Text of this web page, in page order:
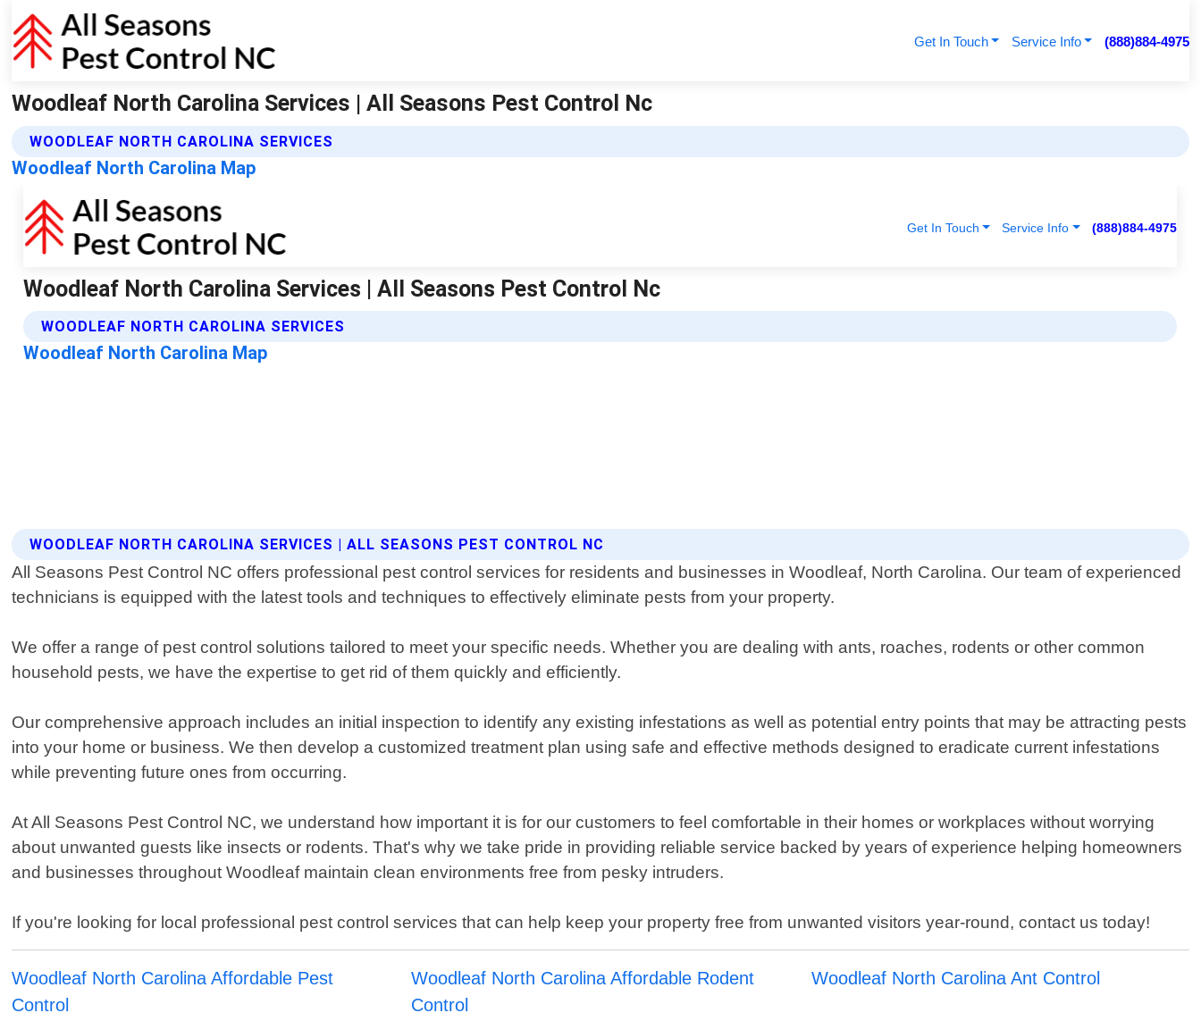
Get In Touch Service Info (888)884-4975
Woodleaf North Carolina Services | All Seasons Pest Control Nc
WOODLEAF NORTH CAROLINA SERVICES
Woodleaf North Carolina Map
WOODLEAF NORTH CAROLINA SERVICES | ALL SEASONS PEST CONTROL NC
All Seasons Pest Control NC offers professional pest control services for residents and businesses in Woodleaf, North Carolina. Our team of experienced
technicians is equipped with the latest tools and techniques to effectively eliminate pests from your property.
We offer a range of pest control solutions tailored to meet your specific needs. Whether you are dealing with ants, roaches, rodents or other common
household pests, we have the expertise to get rid of them quickly and efficiently.
Our comprehensive approach includes an initial inspection to identify any existing infestations as well as potential entry points that may be attracting pests
into your home or business. We then develop a customized treatment plan using safe and effective methods designed to eradicate current infestations
while preventing future ones from occurring.
At All Seasons Pest Control NC, we understand how important it is for our customers to feel comfortable in their homes or workplaces without worrying
about unwanted guests like insects or rodents. That's why we take pride in providing reliable service backed by years of experience helping homeowners
and businesses throughout Woodleaf maintain clean environments free from pesky intruders.
If you're looking for local professional pest control services that can help keep your property free from unwanted visitors year-round, contact us today!
Woodleaf North Carolina Affordable Pest
Control
Woodleaf North Carolina Affordable Rodent
Control
Woodleaf North Carolina Ant Control